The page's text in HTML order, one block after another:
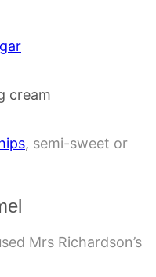
cream
, semi-sweet or
Mrs Richardson’s